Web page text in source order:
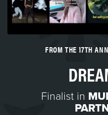
FROM THE 17TH
Finalist in